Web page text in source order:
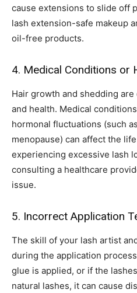
cause extensions to slide off
lash extension-safe makeup
oil-free products.
4. Medical Conditions or
Hair growth and shedding
and health. Medical
hormonal fluctuations (such
menopause) can affect the
experiencing excessive lash
consulting a healthcare
issue.
5. Incorrect Application
The skill of your lash artist
during the application
glue is applied, or if the
natural lashes, it can cause